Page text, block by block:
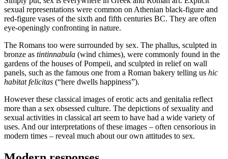
sexual representations were common on Athenian black-figure and
red-figure vases of the sixth and fifth centuries BC. They are often
eye-openingly confronting in nature.
The Romans too were surrounded by sex. The phallus, sculpted in
bronze as tintinnabula (wind chimes), were commonly found in the
gardens of the houses of Pompeii, and sculpted in relief on wall
panels, such as the famous one from a Roman bakery telling us hic
habitat felicitas (“here dwells happiness”).
However these classical images of erotic acts and genitalia reflect
more than a sex obsessed culture. The depictions of sexuality and
sexual activities in classical art seem to have had a wide variety of
uses. And our interpretations of these images – often censorious in
modern times – reveal much about our own attitudes to sex.